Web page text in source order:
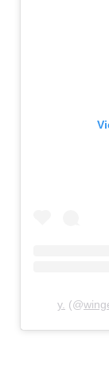
y. (@